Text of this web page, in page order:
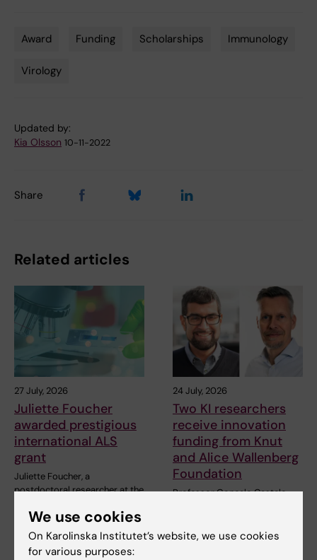
Award Funding Scholarships Immunology
Virology
Updated by:
Kia Olsson 10-11-2022
Share
Related articles
27 July, 2026
Juliette Foucher
awarded prestigious
international ALS
grant
Juliette Foucher, a
postdoctoral researcher at the
24 July, 2026
Two KI researchers
receive innovation
funding from Knut
and Alice Wallenberg
Foundation
Professor Gonçalo Castelo-
We use cookies
On Karolinska Institutet’s website, we use cookies
for various purposes: